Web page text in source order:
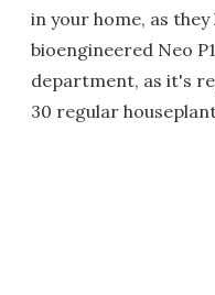
in your home, as
bioengineered Neo
department, as it's
30 regular